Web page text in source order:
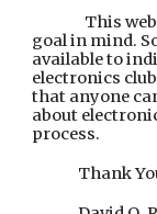
This
goal in mind.
available to
electronics
that anyone
about
process.
Thank